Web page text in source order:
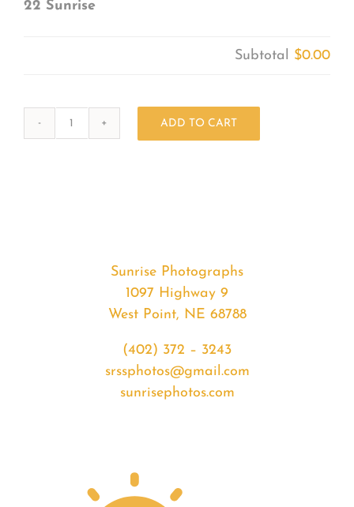
22 Sunrise
Subtotal $0.00
ADD TO CART
Sunrise Photographs
1097 Highway 9
West Point, NE 68788
(402) 372 – 3243
srssphotos@gmail.com
sunrisephotos.com